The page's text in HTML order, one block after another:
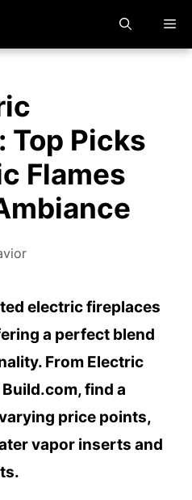
Top Picks
Flames
electric fireplaces
a perfect blend
From Electric
find a
price points,
vapor inserts and